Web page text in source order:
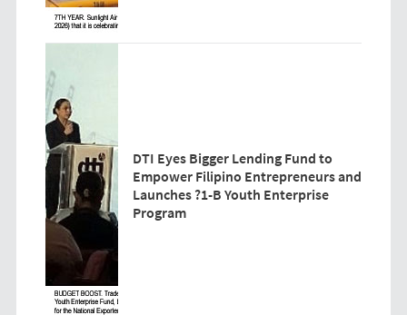
DTI Eyes Bigger Lending Fund to
Empower Filipino Entrepreneurs and
Launches ?1-B Youth Enterprise
Program